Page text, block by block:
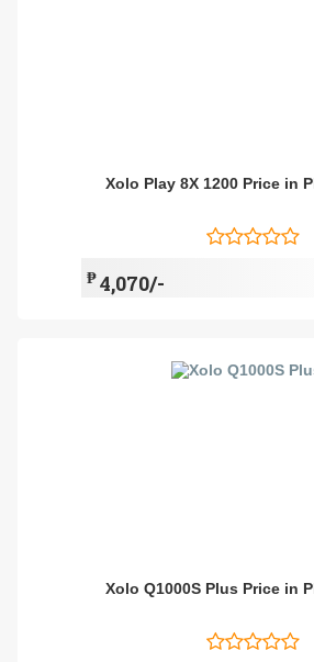
Xolo Play 8X 1200 Price in
₱4,070/-
Xolo Q1000S Plus Price in